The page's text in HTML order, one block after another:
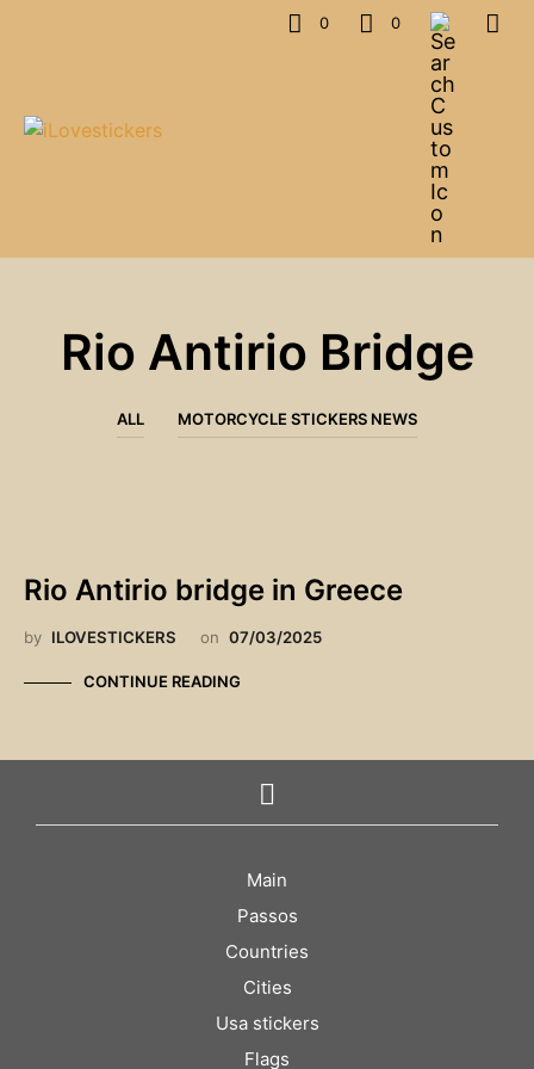
0 0
Rio Antirio Bridge
ALL MOTORCYCLE STICKERS NEWS
Rio Antirio bridge in Greece
by ILOVESTICKERS on 07/03/2025
CONTINUE READING
Main
Passos
Countries
Cities
Usa stickers
Flags